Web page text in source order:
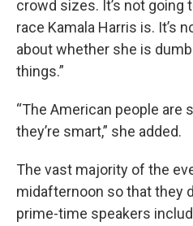
crowd sizes. It’s not going
race Kamala Harris is. It’s
about whether she is
things.”
“The American people are
they’re smart,” she added.
The vast majority of the
midafternoon so that they
prime-time speakers